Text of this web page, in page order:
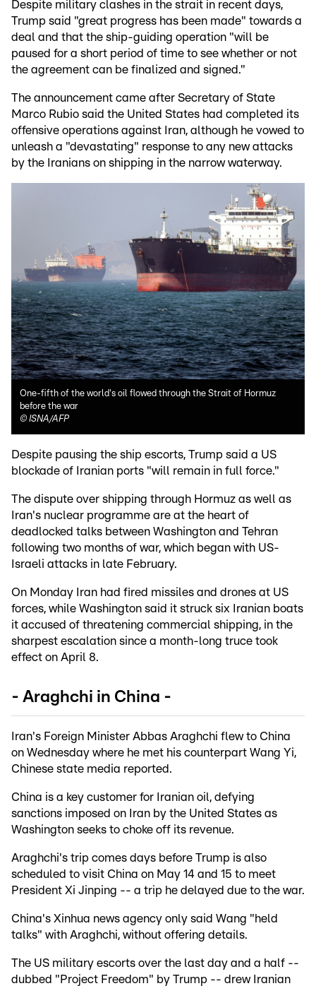
Despite military clashes in the strait in recent days,
Trump said "great progress has been made" towards a
deal and that the ship-guiding operation "will be
paused for a short period of time to see whether or not
the agreement can be finalized and signed."
The announcement came after Secretary of State
Marco Rubio said the United States had completed its
offensive operations against Iran, although he vowed to
unleash a "devastating" response to any new attacks
by the Iranians on shipping in the narrow waterway.
One-fifth of the world's oil flowed through the Strait of Hormuz
before the war
© ISNA/AFP
Despite pausing the ship escorts, Trump said a US
blockade of Iranian ports "will remain in full force."
The dispute over shipping through Hormuz as well as
Iran's nuclear programme are at the heart of
deadlocked talks between Washington and Tehran
following two months of war, which began with US-
Israeli attacks in late February.
On Monday Iran had fired missiles and drones at US
forces, while Washington said it struck six Iranian boats
it accused of threatening commercial shipping, in the
sharpest escalation since a month-long truce took
effect on April 8.
- Araghchi in China -
Iran's Foreign Minister Abbas Araghchi flew to China
on Wednesday where he met his counterpart Wang Yi,
Chinese state media reported.
China is a key customer for Iranian oil, defying
sanctions imposed on Iran by the United States as
Washington seeks to choke off its revenue.
Araghchi's trip comes days before Trump is also
scheduled to visit China on May 14 and 15 to meet
President Xi Jinping -- a trip he delayed due to the war.
China's Xinhua news agency only said Wang "held
talks" with Araghchi, without offering details.
The US military escorts over the last day and a half --
dubbed "Project Freedom" by Trump -- drew Iranian